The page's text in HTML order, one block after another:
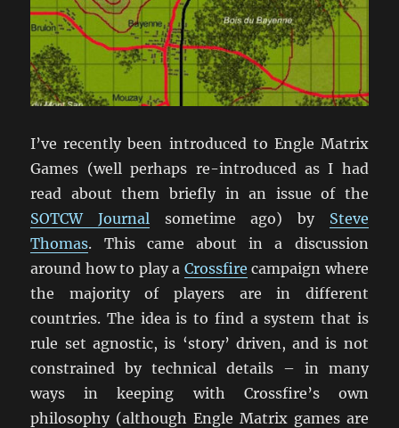
I’ve recently been introduced to Engle Matrix
Games (well perhaps re-introduced as I had
read about them briefly in an issue of the
SOTCW Journal sometime ago) by Steve
Thomas. This came about in a discussion
around how to play a Crossfire campaign where
the majority of players are in different
countries. The idea is to find a system that is
rule set agnostic, is ‘story’ driven, and is not
constrained by technical details – in many
ways in keeping with Crossfire’s own
philosophy (although Engle Matrix games are